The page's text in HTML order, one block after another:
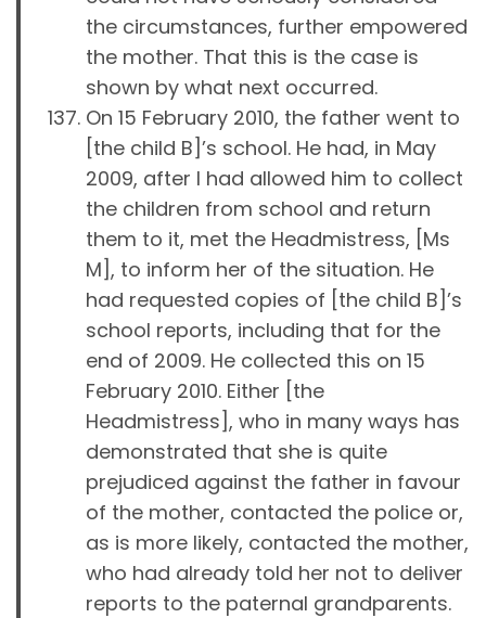
the circumstances, further empowered
the mother. That this is the case is
shown by what next occurred.
On 15 February 2010, the father went to
[the child B]’s school. He had, in May
2009, after I had allowed him to collect
the children from school and return
them to it, met the Headmistress, [Ms
M], to inform her of the situation. He
had requested copies of [the child B]’s
school reports, including that for the
end of 2009. He collected this on 15
February 2010. Either [the
Headmistress], who in many ways has
demonstrated that she is quite
prejudiced against the father in favour
of the mother, contacted the police or,
as is more likely, contacted the mother,
who had already told her not to deliver
reports to the paternal grandparents.